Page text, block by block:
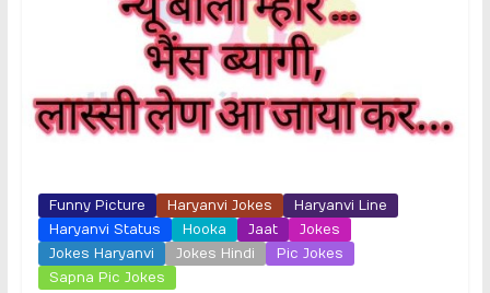
Funny Picture Haryanvi Jokes
Haryanvi Line
Haryanvi Status
Hooka Jaat
Jokes
Jokes Haryanvi
Jokes Hindi
Pic Jokes
Sapna Pic Jokes